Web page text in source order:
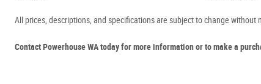
All prices, descriptions, and specifications are subject to change without
Contact Powerhouse WA today for more information or to make a